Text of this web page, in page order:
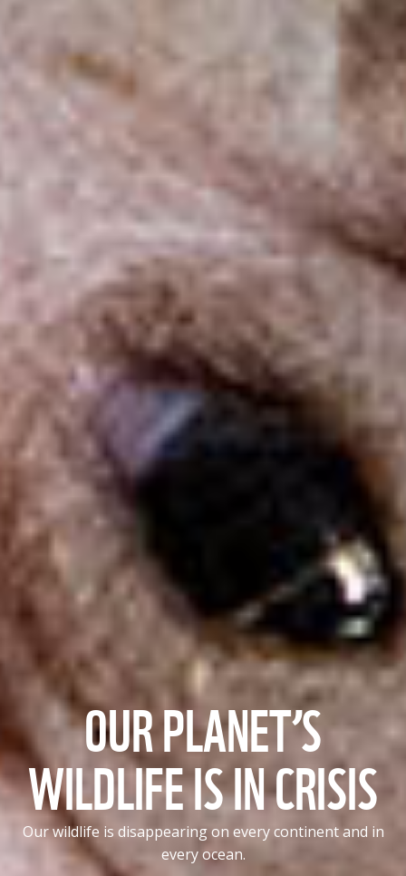
OUR PLANET’S
WILDLIFE IS IN CRISIS
Our wildlife is disappearing on every continent and in
every ocean.